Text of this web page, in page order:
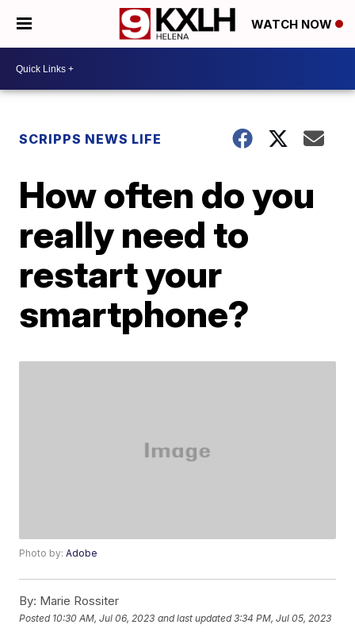
WATCH NOW
SCRIPPS NEWS LIFE
How often do you
really need to
restart your
smartphone?
Photo by:Adobe
By: Marie Rossiter
Posted 10:30 AM, Jul 06, 2023 and last updated 3:34 PM, Jul 05, 2023